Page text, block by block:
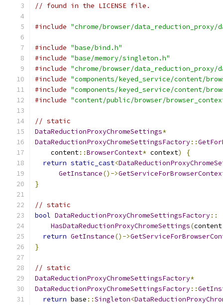
// found in the LICENSE file.
#include "chrome/browser/
#include "base/bind.h"
#include "base/memory/singleton.h"
#include "chrome/browser/data_reduction_proxy/
#include "components/keyed_service/content/
#include "components/keyed_service/content/
#include "content/public/browser/
// static
DataReductionProxyChromeSettings*
DataReductionProxyChromeSettingsFactory::
    content
::BrowserContext* context)
{
return static_cast<
GetInstance()->
}
// static
bool DataReductionProxyChromeSettingsFactory::
HasDataReductionProxyChromeSettings(content
return GetInstance()->
}
// static
DataReductionProxyChromeSettingsFactory*
DataReductionProxyChromeSettingsFactory::
return base ::Singleton<